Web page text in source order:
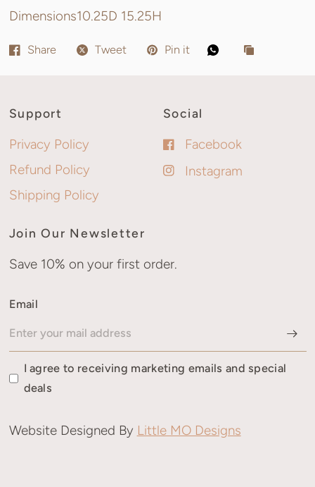
Dimensions10.25D 15.25H
Share Tweet Pin it
Support
Privacy Policy
Refund Policy
Shipping Policy
Social
Facebook
Instagram
Join Our Newsletter
Save 10% on your first order.
Email
I agree to receiving marketing emails and special
deals
Website Designed By Little MO Designs